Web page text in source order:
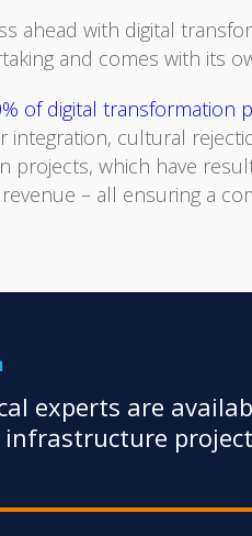
ahead with digital
and comes with its
of digital transformation
cultural
projects, which have
– all ensuring a
experts are